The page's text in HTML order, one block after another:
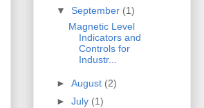
▼ September (1)
Magnetic Level
Indicators and
Controls for
Industr...
► August (2)
► July (1)